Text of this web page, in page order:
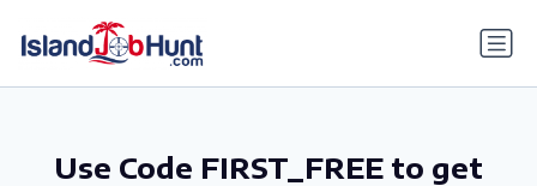
Use Code FIRST_FREE to get